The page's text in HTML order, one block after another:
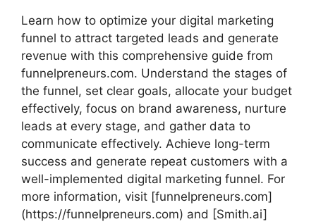
Learn how to optimize your digital marketing
funnel to attract targeted leads and generate
revenue with this comprehensive guide from
funnelpreneurs.com. Understand the stages of
the funnel, set clear goals, allocate your budget
effectively, focus on brand awareness, nurture
leads at every stage, and gather data to
communicate effectively. Achieve long-term
success and generate repeat customers with a
well-implemented digital marketing funnel. For
more information, visit [funnelpreneurs.com]
(https://funnelpreneurs.com) and [Smith.ai]